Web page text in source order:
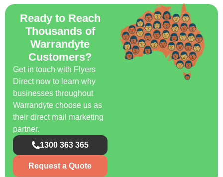
Ready to Reach
Thousands of
Warrandyte
Customers?
Get in touch with Flyers
Direct now to learn why
businesses throughout
Warrandyte choose us as
their direct mail marketing
partner.
1300 363 365
Request a Quote